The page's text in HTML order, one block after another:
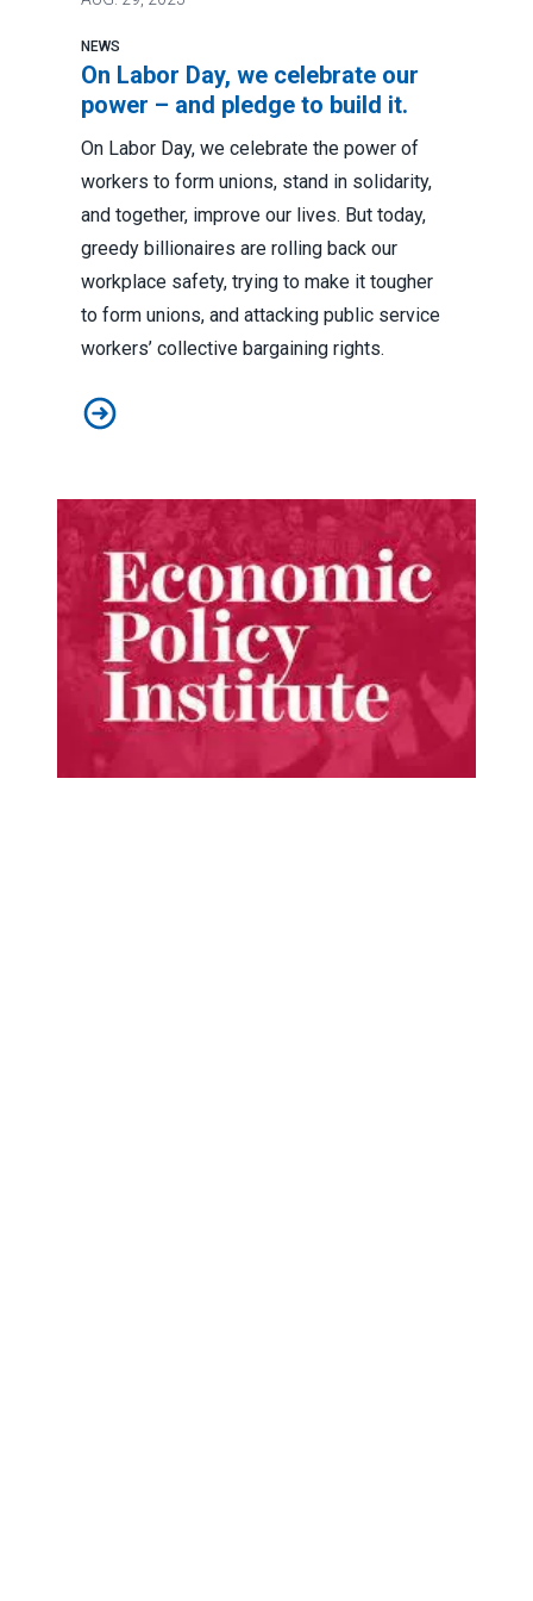
NEWS
On Labor Day, we celebrate our
power – and pledge to build it.
On Labor Day, we celebrate the power of
workers to form unions, stand in solidarity,
and together, improve our lives. But today,
greedy billionaires are rolling back our
workplace safety, trying to make it tougher
to form unions, and attacking public service
workers’ collective bargaining rights.
On Labor Day, we celebrate our power – and pledge